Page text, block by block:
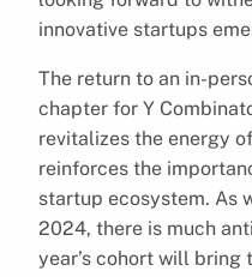
innovative startups
The return to an in-
chapter for Y
revitalizes the energy
reinforces the
startup ecosystem. As
2024, there is much
year’s cohort will bring